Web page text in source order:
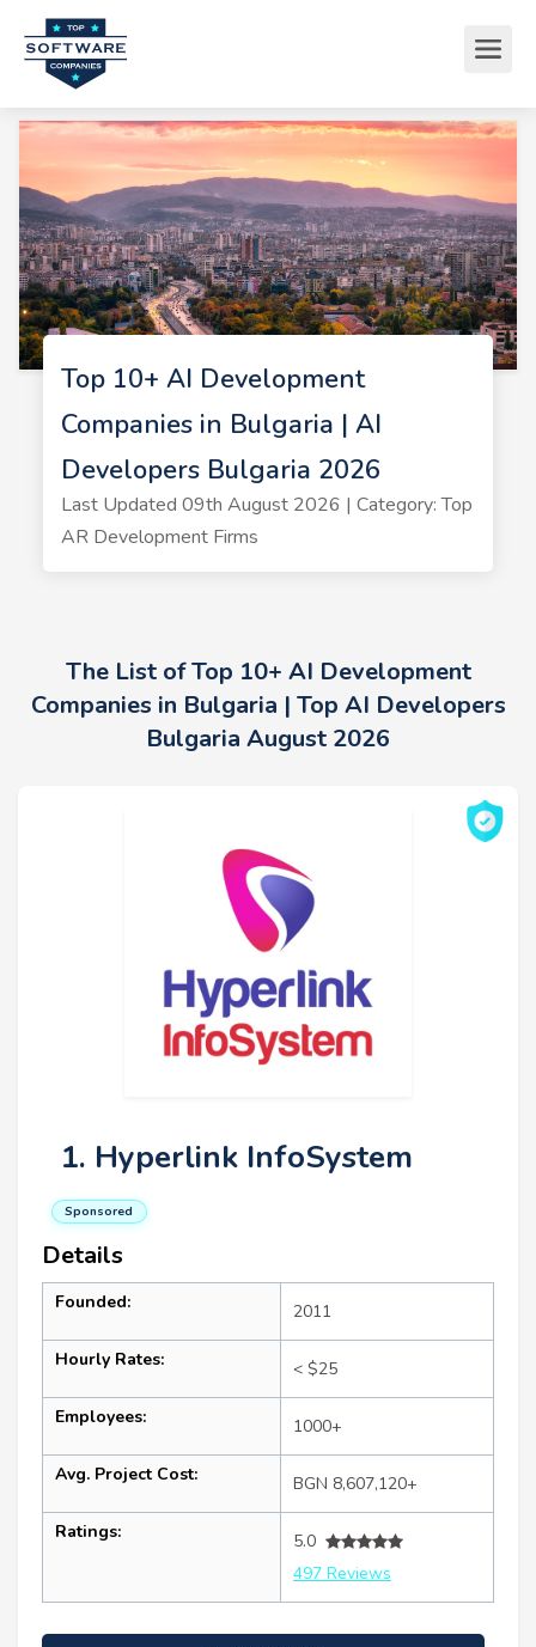
Top 10+ AI Development
Companies in Bulgaria | AI
Developers Bulgaria 2026
Last Updated 09th August 2026 | Category: Top
AR Development Firms
The List of Top 10+ AI Development
Companies in Bulgaria | Top AI Developers
Bulgaria August 2026
1. Hyperlink InfoSystem
Sponsored
Details
Founded: 2011
Hourly Rates: < $25
Employees: 1000+
Avg. Project Cost: BGN 8,607,120+
Ratings:
5.0
497 Reviews